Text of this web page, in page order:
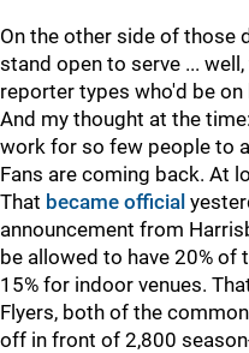
On the other side of those
stand open to serve ...
reporter types who'd be on
And my thought at the
work for so few people to
Fans are coming back. At
That became official
announcement from
be allowed to have 20% of
15% for indoor venues.
Flyers, both of the
off in front of 2,800